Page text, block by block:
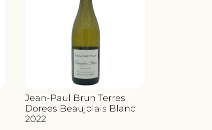
Jean-Paul Brun Terres
Dorees Beaujolais Blanc
2022